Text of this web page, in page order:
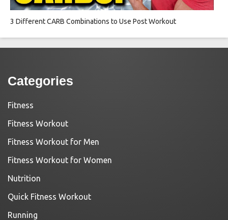
3 Different CARB Combinations to Use Post Workout
Categories
Fitness
Fitness Workout
Fitness Workout for Men
Fitness Workout for Women
Nutrition
Quick Fitness Workout
Running